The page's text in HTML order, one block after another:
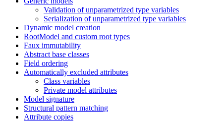
Validation of unparametrized type variables
Serialization of unparametrized type variables
Dynamic model creation
RootModel and custom root types
Faux immutability
Abstract base classes
Field ordering
Automatically excluded attributes
Class variables
Private model attributes
Model signature
Structural pattern matching
Attribute copies